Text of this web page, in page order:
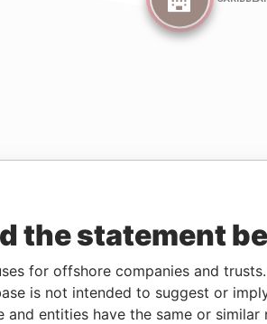
Status
Data
the statement
for offshore companies and
is not intended to suggest or
and entities have the same or